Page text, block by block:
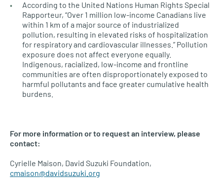
According to the United Nations Human Rights Special
Rapporteur, “Over 1 million low-income Canadians live
within 1 km of a major source of industrialized
pollution, resulting in elevated risks of hospitalization
for respiratory and cardiovascular illnesses.” Pollution
exposure does not affect everyone equally.
Indigenous, racialized, low-income and frontline
communities are often disproportionately exposed to
harmful pollutants and face greater cumulative health
burdens.
For more information or to request an interview, please
contact:
Cyrielle Maison, David Suzuki Foundation,
cmaison@davidsuzuki.org